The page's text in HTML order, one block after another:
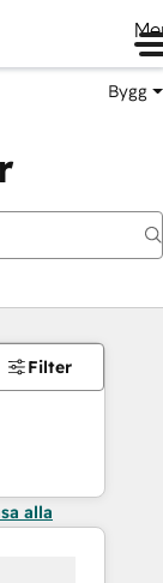
Bygg
Filter
alla